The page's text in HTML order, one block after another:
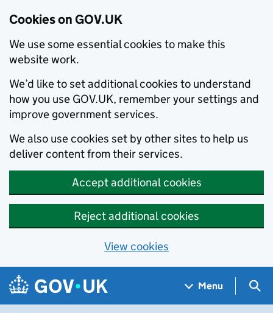
Cookies on GOV.UK
We use some essential cookies to make this
website work.
We’d like to set additional cookies to understand
how you use GOV.UK, remember your settings and
improve government services.
We also use cookies set by other sites to help us
deliver content from their services.
Accept additional cookies
Reject additional cookies
View cookies
Skip to main content
Navigation menu
Menu